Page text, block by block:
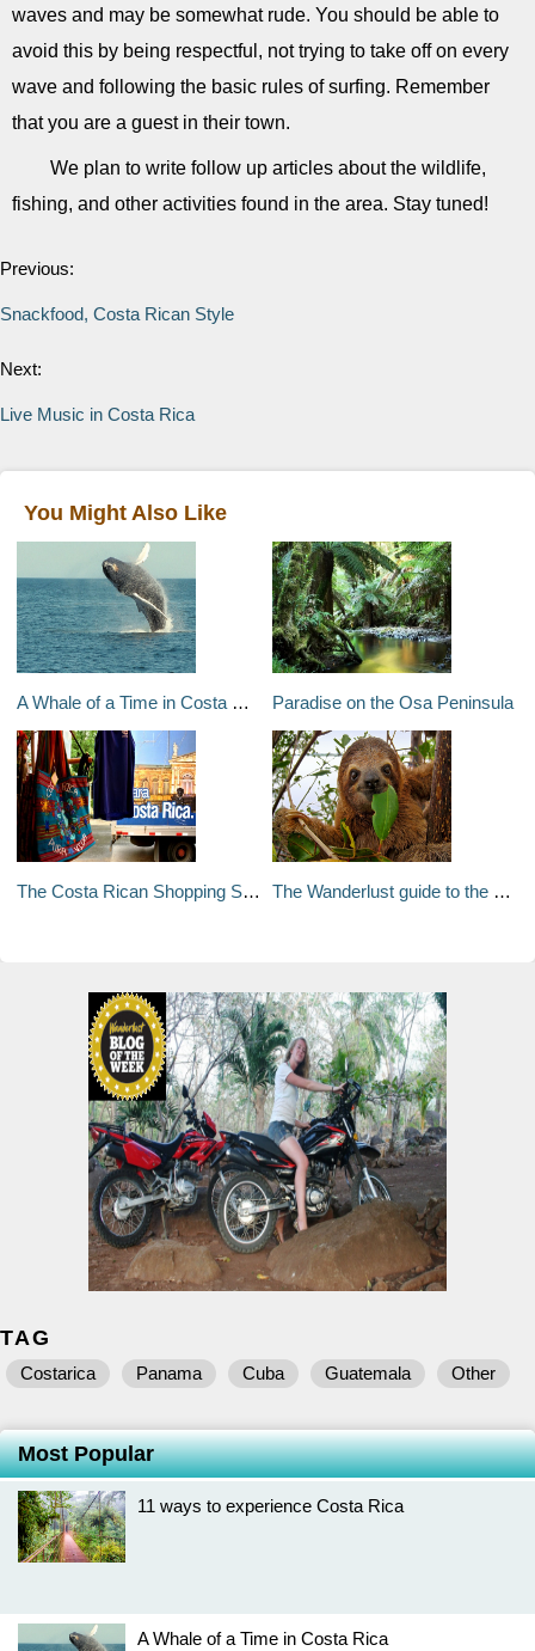
waves and may be somewhat rude. You should be able to
avoid this by being respectful, not trying to take off on every
wave and following the basic rules of surfing. Remember
that you are a guest in their town.
We plan to write follow up articles about the wildlife,
fishing, and other activities found in the area. Stay tuned!
Previous:
Snackfood, Costa Rican Style
Next:
Live Music in Costa Rica
You Might Also Like
A Whale of a Time in Costa Rica Paradise on the Osa Peninsula
The Costa Rican Shopping Scene The Wanderlust guide to the best of Costa Rica
TAG
Costarica Panama Cuba Guatemala Other
Most Popular
11 ways to experience Costa Rica
A Whale of a Time in Costa Rica